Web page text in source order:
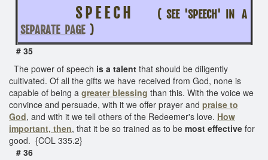
S P E E C H
( SEE 'SPEECH' IN A
SEPARATE PAGE)
# 35
The power of speech is a talent that should be diligently
cultivated. Of all the gifts we have received from God, none is
capable of being a greater blessing than this. With the voice we
convince and persuade, with it we offer prayer and praise to
God, and with it we tell others of the Redeemer's love. How
important, then, that it be so trained as to be most effective for
good. {COL 335.2}
# 36